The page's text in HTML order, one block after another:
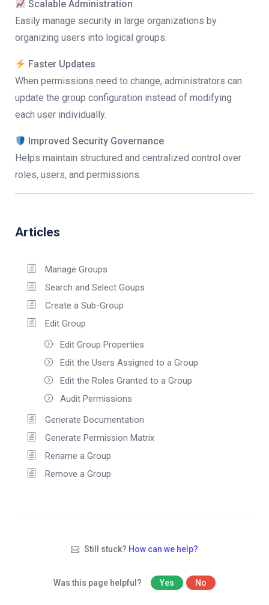
Scalable Administration
Easily manage security in large organizations by
organizing users into logical groups.
Faster Updates
When permissions need to change, administrators can
update the group configuration instead of modifying
each user individually.
Improved Security Governance
Helps maintain structured and centralized control over
roles, users, and permissions.
Articles
Manage Groups
Search and Select Goups
Create a Sub-Group
Edit Group
Edit Group Properties
Edit the Users Assigned to a Group
Edit the Roles Granted to a Group
Audit Permissions
Generate Documentation
Generate Permission Matrix
Rename a Group
Remove a Group
Still stuck? How can we help?
Was this page helpful? Yes No